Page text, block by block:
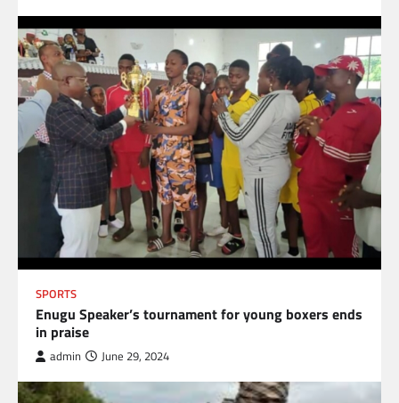
SPORTS
Enugu Speaker’s tournament for young boxers ends
in praise
admin June 29, 2024